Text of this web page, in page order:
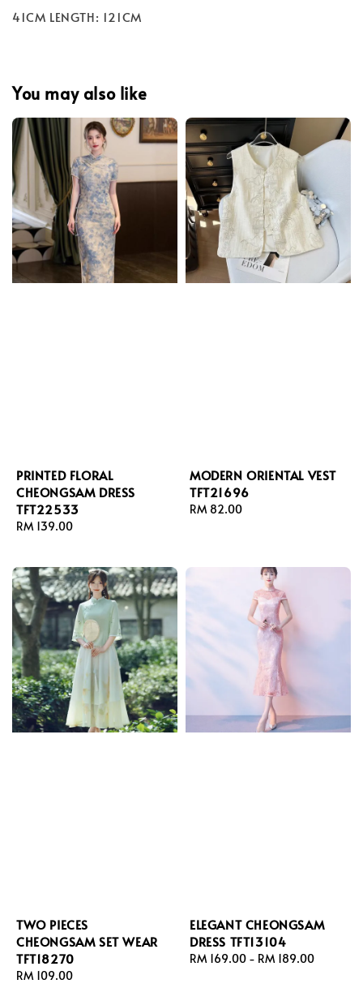
41CM LENGTH: 121CM
You may also like
PRINTED FLORAL
CHEONGSAM DRESS
TFT22533
Regular
RM 139.00
MODERN ORIENTAL VEST
TFT21696
Regular
RM 82.00
TWO PIECES
CHEONGSAM SET WEAR
TFT18270
Regular
RM 109.00
ELEGANT CHEONGSAM
DRESS TFT13104
Regular
RM 169.00 - RM 189.00